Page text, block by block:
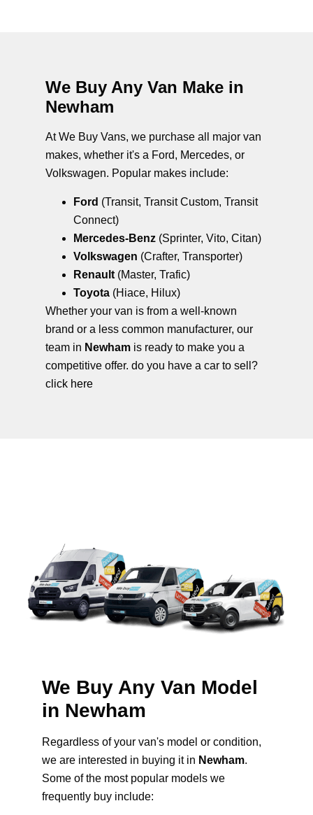
We Buy Any Van Make in
Newham
At We Buy Vans, we purchase all major van
makes, whether it's a Ford, Mercedes, or
Volkswagen. Popular makes include:
Ford (Transit, Transit Custom, Transit
Connect)
Mercedes-Benz (Sprinter, Vito, Citan)
Volkswagen (Crafter, Transporter)
Renault (Master, Trafic)
Toyota (Hiace, Hilux)
Whether your van is from a well-known
brand or a less common manufacturer, our
team in Newham is ready to make you a
competitive offer. do you have a car to sell?
click here
We Buy Any Van Model
in Newham
Regardless of your van's model or condition,
we are interested in buying it in Newham.
Some of the most popular models we
frequently buy include: